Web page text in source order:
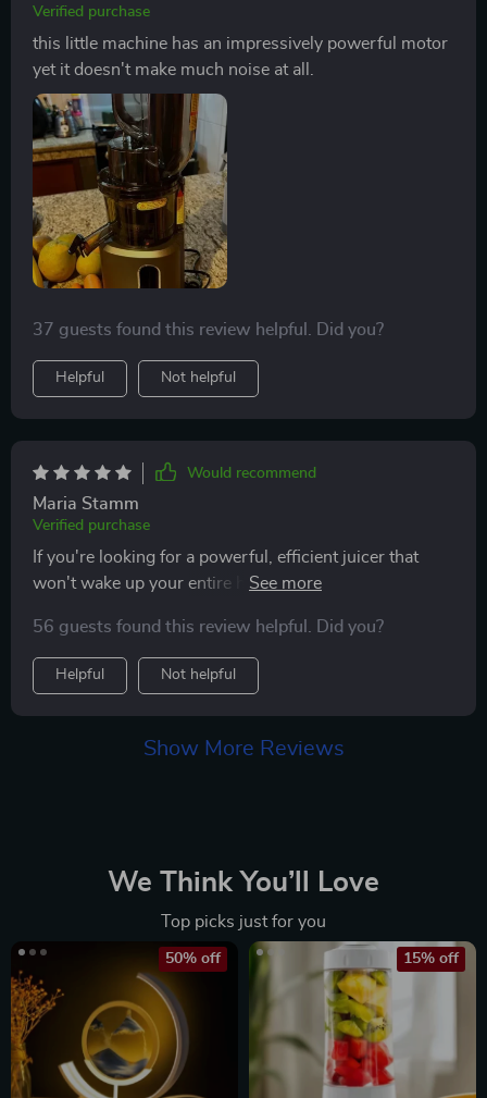
Verified purchase
this little machine has an impressively powerful motor
yet it doesn't make much noise at all.
37 guests found this review helpful. Did you?
Helpful Not helpful
Would recommend
Maria Stamm
Verified purchase
If you're looking for a powerful, efficient juicer that
won't wake up your entire household in the morning,
all.
56 guests found this review helpful. Did you?
Helpful Not helpful
Show More Reviews
We Think You’ll Love
Top picks just for you
50% off 15% off